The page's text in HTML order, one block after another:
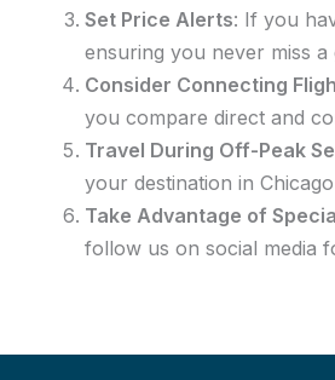
Set Price Alerts: If you
ensuring you never miss a
Consider Connecting
you compare direct and
Travel During Off-Peak
your destination in
Take Advantage of
follow us on social media